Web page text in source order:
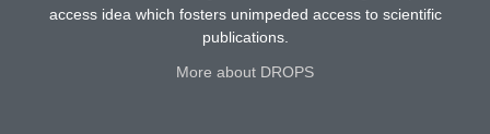
access idea which fosters unimpeded access to scientific
publications.
More about DROPS